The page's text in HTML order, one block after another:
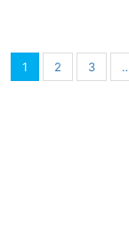
1 2 3